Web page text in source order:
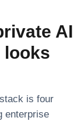
AI
looks
is four
enterprise